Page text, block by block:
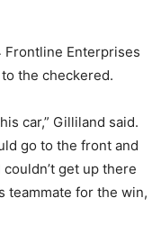
Frontline Enterprises
the checkered.
car,” Gilliland said.
go to the front and
get up there
teammate for the win,